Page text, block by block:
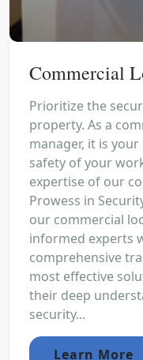
Commercial
Prioritize the
property. As a
manager, it is
safety of your
expertise of our
Prowess in
our commercial
informed experts
comprehensive
most effective
their deep
security...
Learn More